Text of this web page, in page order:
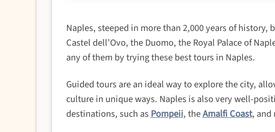
Naples, steeped in more than 2,000 years of
Castel dell’Ovo, the Duomo, the Royal Palace of
any of them by trying these best tours in Naples.
Guided tours are an ideal way to explore the city,
culture in unique ways. Naples is also very well-
destinations, such asPompeii, theAmalfi Coast, and